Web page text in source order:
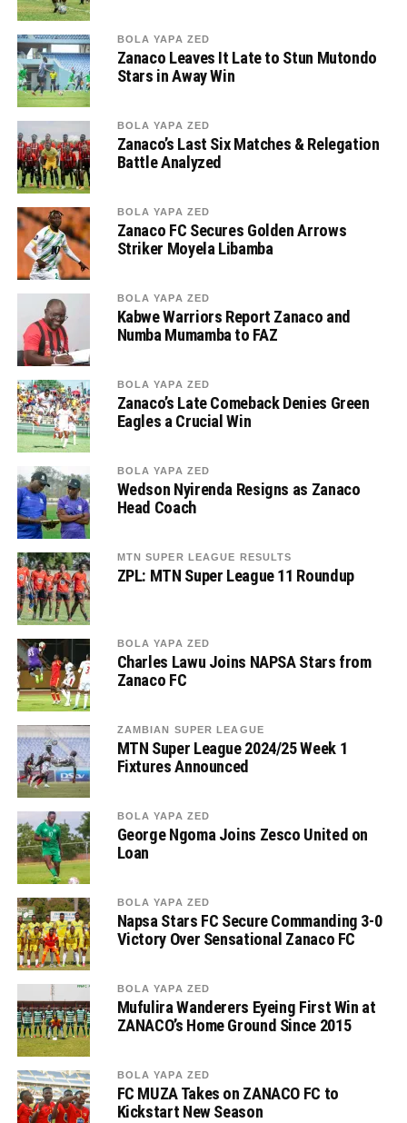
BOLA YAPA ZED
Zanaco Leaves It Late to Stun Mutondo
Stars in Away Win
BOLA YAPA ZED
Zanaco’s Last Six Matches & Relegation
Battle Analyzed
BOLA YAPA ZED
Zanaco FC Secures Golden Arrows
Striker Moyela Libamba
BOLA YAPA ZED
Kabwe Warriors Report Zanaco and
Numba Mumamba to FAZ
BOLA YAPA ZED
Zanaco’s Late Comeback Denies Green
Eagles a Crucial Win
BOLA YAPA ZED
Wedson Nyirenda Resigns as Zanaco
Head Coach
MTN SUPER LEAGUE RESULTS
ZPL: MTN Super League 11 Roundup
BOLA YAPA ZED
Charles Lawu Joins NAPSA Stars from
Zanaco FC
ZAMBIAN SUPER LEAGUE
MTN Super League 2024/25 Week 1
Fixtures Announced
BOLA YAPA ZED
George Ngoma Joins Zesco United on
Loan
BOLA YAPA ZED
Napsa Stars FC Secure Commanding 3-0
Victory Over Sensational Zanaco FC
BOLA YAPA ZED
Mufulira Wanderers Eyeing First Win at
ZANACO’s Home Ground Since 2015
BOLA YAPA ZED
FC MUZA Takes on ZANACO FC to
Kickstart New Season